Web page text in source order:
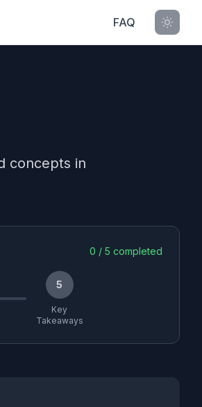
FAQ
concepts in
0 / 5 completed
5
Key
Takeaways